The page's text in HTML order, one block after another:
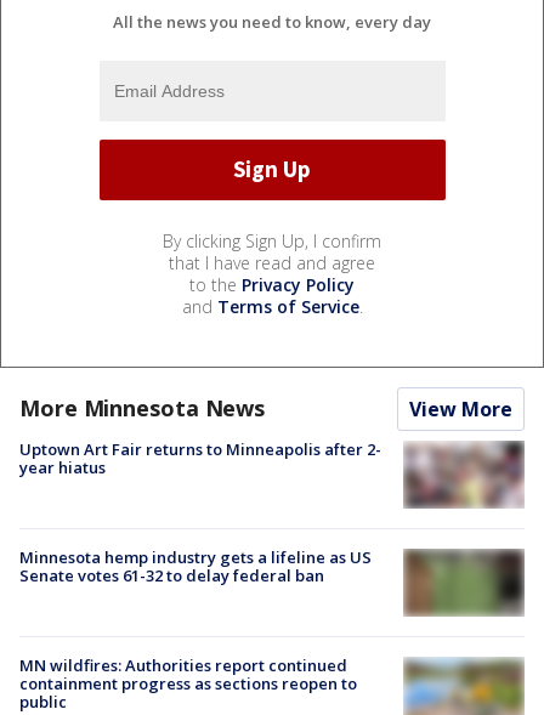
All the news you need to know, every day
By clicking Sign Up, I confirm
that I have read and agree
to the Privacy Policy
and Terms of Service.
More Minnesota News View More
Uptown Art Fair returns to Minneapolis after 2-
year hiatus
Minnesota hemp industry gets a lifeline as US
Senate votes 61-32 to delay federal ban
MN wildfires: Authorities report continued
containment progress as sections reopen to
public